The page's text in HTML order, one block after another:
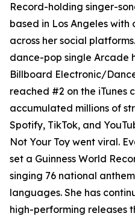
Record-holding singer-
based in Los Angeles with
across her social
dance-pop single Arcade
Billboard Electronic/
reached #2 on the iTunes
accumulated millions of
Spotify, TikTok, and
Not Your Toy went viral.
set a Guinness World
singing 76 national
languages. She has
high-performing releases